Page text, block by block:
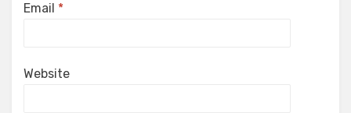
Email *
Website